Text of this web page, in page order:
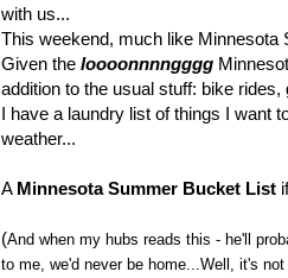
with us...
This weekend, much like
Given the loooonnnngggg
addition to the usual stuff: bike
I have a laundry list of things I want
weather...
A Minnesota Summer Bucket List
(And when my hubs reads this - he'll
to me, we'd never be home...Well, it's